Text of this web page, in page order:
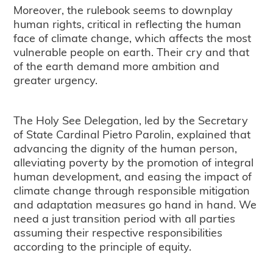
Moreover, the rulebook seems to downplay
human rights, critical in reflecting the human
face of climate change, which affects the most
vulnerable people on earth. Their cry and that
of the earth demand more ambition and
greater urgency.
The Holy See Delegation, led by the Secretary
of State Cardinal Pietro Parolin, explained that
advancing the dignity of the human person,
alleviating poverty by the promotion of integral
human development, and easing the impact of
climate change through responsible mitigation
and adaptation measures go hand in hand. We
need a just transition period with all parties
assuming their respective responsibilities
according to the principle of equity.